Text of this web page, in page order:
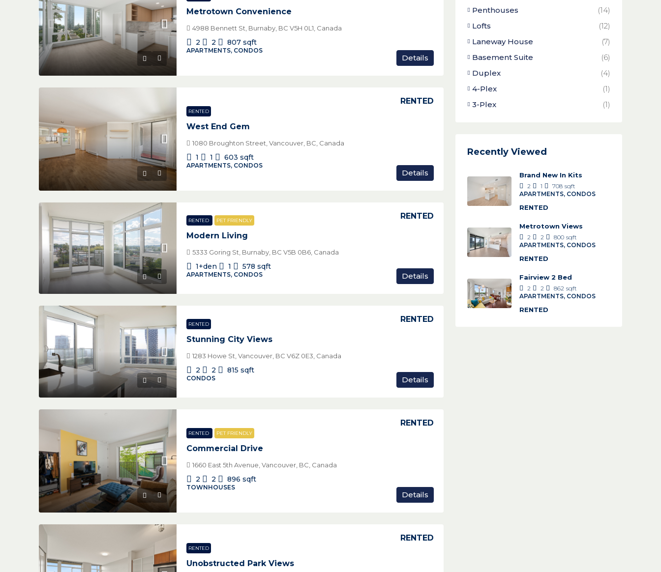
Metrotown Convenience
4988 Bennett St, Burnaby, BC V5H 0L1, Canada
2 2 807 sqft
APARTMENTS, CONDOS
Details
RENTED
West End Gem
RENTED
1080 Broughton Street, Vancouver, BC, Canada
1 1 603 sqft
APARTMENTS, CONDOS
Details
RENTED PET FRIENDLY
Modern Living
RENTED
5333 Goring St, Burnaby, BC V5B 0B6, Canada
1+den 1 578 sqft
APARTMENTS, CONDOS Details
RENTED
Stunning City Views
RENTED
1283 Howe St, Vancouver, BC V6Z 0E3, Canada
2 2 815 sqft
CONDOS Details
RENTED PET FRIENDLY
Commercial Drive
RENTED
1660 East 5th Avenue, Vancouver, BC, Canada
2 2 896 sqft
TOWNHOUSES
Details
RENTED
Unobstructed Park Views
RENTED
Penthouses
(14)
Lofts
(12)
Laneway House
(7)
Basement Suite
(6)
Duplex
(4)
4-Plex
(1)
3-Plex
(1)
Recently Viewed
Brand New In Kits
2 1 708 sqft
APARTMENTS, CONDOS
RENTED
Metrotown Views
2 2 800 sqft
APARTMENTS, CONDOS
RENTED
Fairview 2 Bed
2 2 862 sqft
APARTMENTS, CONDOS
RENTED